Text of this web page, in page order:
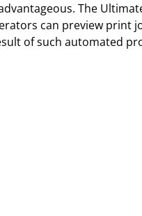
The
can preview print
of such automated